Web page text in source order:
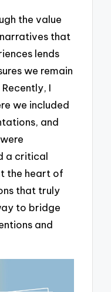
the value
that
lends
we remain
I
we included
and
a critical
the heart of
that truly
to bridge
and